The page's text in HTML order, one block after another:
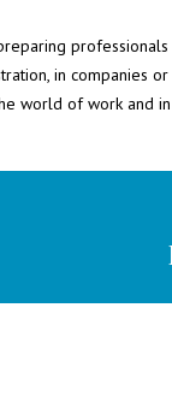
in companies
world of work and in